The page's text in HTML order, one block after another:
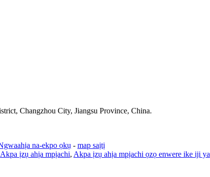
Changzhou City, Jiangsu Province, China.
na-ekpo ọkụ - map saịtị
Akpa ịzụ ahịa mpịachi, Akpa ịzụ ahịa mpịachi ọzọ enwere ike iji ya